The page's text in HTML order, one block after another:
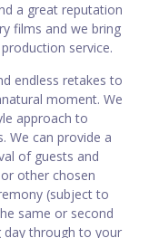
a great reputation
films and we bring
service.
endless retakes to
moment. We
approach to
We can provide a
of guests and
other chosen
(subject to
same or second
day through to your